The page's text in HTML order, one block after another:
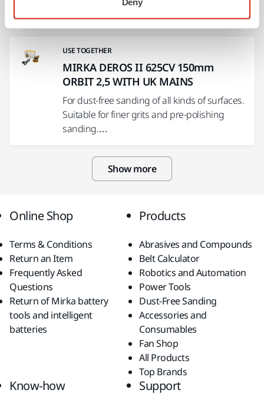
USE TOGETHER
MIRKA DEROS II 625CV 150mm
ORBIT 2,5 WITH UK MAINS
For dust-free sanding of all kinds of surfaces.
Suitable for finer grits and pre-polishing
sanding.…
Show more
Online Shop
Terms & Conditions
Return an Item
Frequently Asked
Questions
Return of Mirka battery
tools and intelligent
batteries
Products
Abrasives and Compounds
Belt Calculator
Robotics and Automation
Power Tools
Dust-Free Sanding
Accessories and
Consumables
Fan Shop
All Products
Top Brands
Know-how Support